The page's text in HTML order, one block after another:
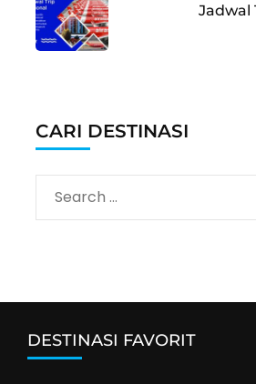
Jadwal
CARI DESTINASI
Search
for:
DESTINASI FAVORIT